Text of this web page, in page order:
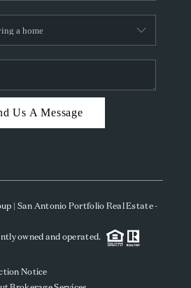
Us A Message
| San Antonio Portfolio Real Estate -
owned and operated.
Notice